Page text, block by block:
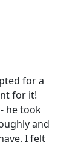
for a
for it!
he took
and
I felt